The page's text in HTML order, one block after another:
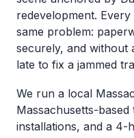
redevelopment.
same problem:
securely, and without
late to fix a jammed
We run a local
Massachusetts-
installations, and a 4-